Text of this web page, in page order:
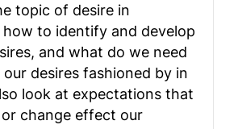
topic of desire in
how to identify and develop
and what do we need
desires fashioned by in
look at expectations that
change effect our